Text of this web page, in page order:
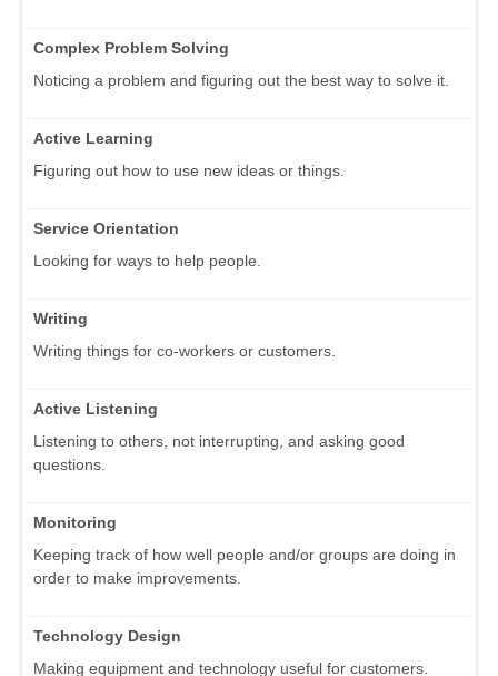
Complex Problem Solving
Noticing a problem and figuring out the best way to solve it.
Active Learning
Figuring out how to use new ideas or things.
Service Orientation
Looking for ways to help people.
Writing
Writing things for co-workers or customers.
Active Listening
Listening to others, not interrupting, and asking good
questions.
Monitoring
Keeping track of how well people and/or groups are doing in
order to make improvements.
Technology Design
Making equipment and technology useful for customers.